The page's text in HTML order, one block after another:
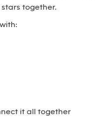
together.
it all together